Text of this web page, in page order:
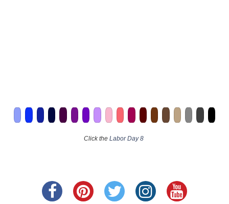
Click the Labor Day 8